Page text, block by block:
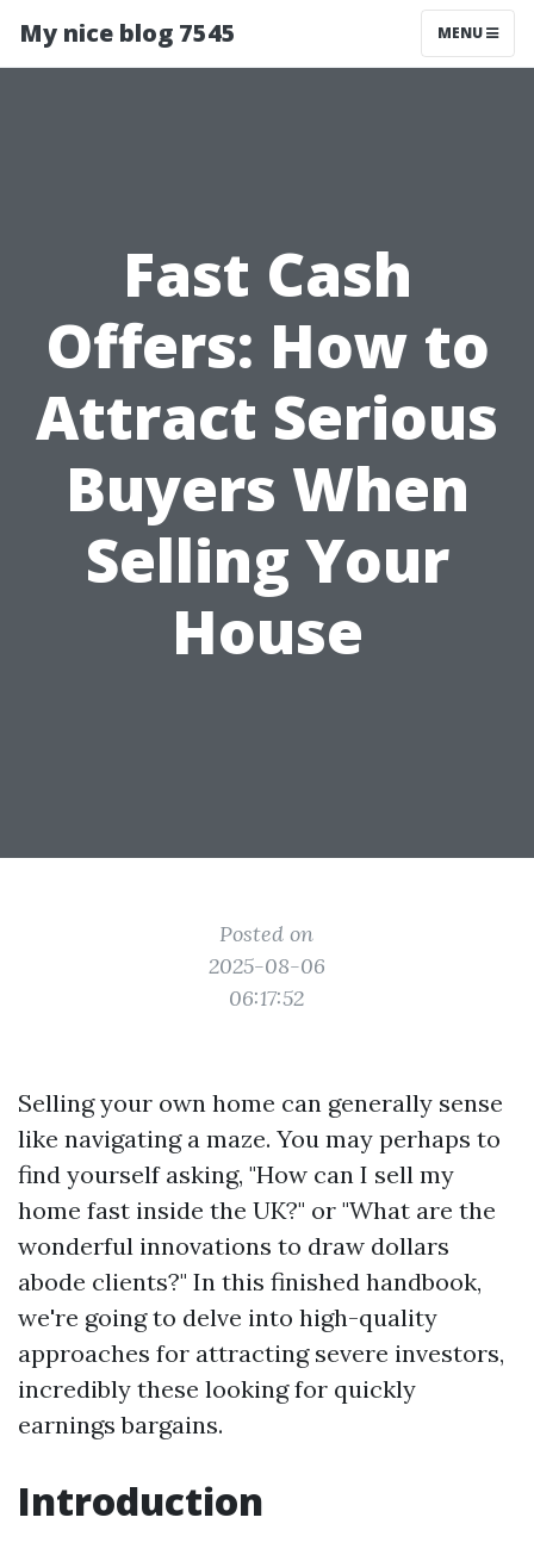
My nice blog 7545 MENU
Fast Cash
Offers: How to
Attract Serious
Buyers When
Selling Your
House
Posted on
2025-08-06
06:17:52
Selling your own home can generally sense
like navigating a maze. You may perhaps to
find yourself asking, "How can I sell my
home fast inside the UK?" or "What are the
wonderful innovations to draw dollars
abode clients?" In this finished handbook,
we're going to delve into high-quality
approaches for attracting severe investors,
incredibly these looking for quickly
earnings bargains.
Introduction